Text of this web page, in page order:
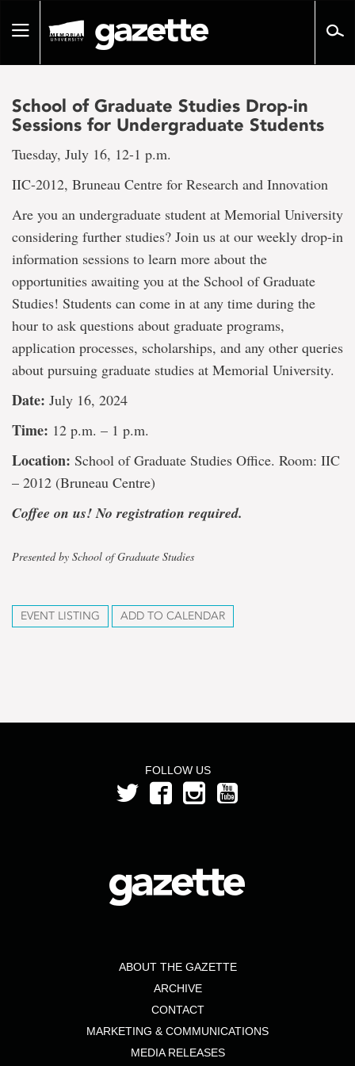
pageToggle
School of Graduate Studies Drop-in
Sessions for Undergraduate Students
Tuesday, July 16, 12-1 p.m.
IIC-2012, Bruneau Centre for Research and Innovation
Are you an undergraduate student at Memorial University
considering further studies? Join us at our weekly drop-in
information sessions to learn more about the
opportunities awaiting you at the School of Graduate
Studies! Students can come in at any time during the
hour to ask questions about graduate programs,
application processes, scholarships, and any other queries
about pursuing graduate studies at Memorial University.
Date: July 16, 2024
Time: 12 p.m. – 1 p.m.
Location: School of Graduate Studies Office. Room: IIC
– 2012 (Bruneau Centre)
Coffee on us! No registration required.
Presented by School of Graduate Studies
EVENT LISTING ADD TO CALENDAR
FOLLOW US
ABOUT THE GAZETTE
ARCHIVE
CONTACT
MARKETING & COMMUNICATIONS
MEDIA RELEASES